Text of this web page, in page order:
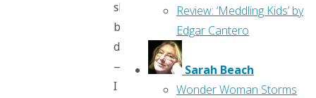
shouldn’t
be
doing
—
I
Review: ‘Meddling Kids’ by
Edgar Cantero
Sarah Beach
Wonder Woman Storms